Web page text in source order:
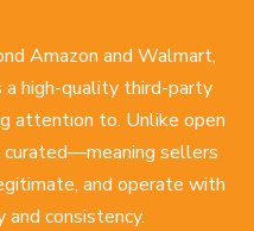
Amazon and Walmart,
high-quality third-party
attention to. Unlike open
sellers
and operate with
consistency.